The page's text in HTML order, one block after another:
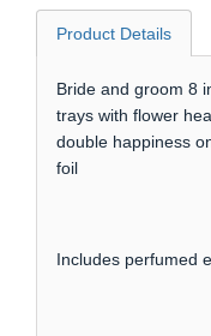
Product Details
Bride and groom 8
trays with flower
double happiness
foil
Includes perfumed